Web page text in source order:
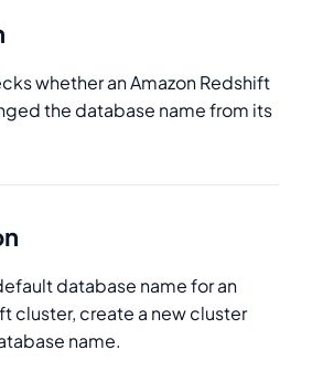
whether an Amazon Redshift
the database name from its
database name for an
cluster, create a new cluster
name.